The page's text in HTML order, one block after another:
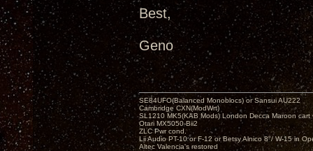
Best,
Geno
SE84UFO(Balanced Monoblocs) or Sansui AU222
Cambridge CXN(ModWrt)
SL1210 MK5(KAB Mods) London Decca Maroon cart
Otari MX5050-Bii2
ZLC Pwr cond.
Lii Audio PT-10 or F-12 or Betsy Alnico 8"/ W-15 in
Altec Valencia's restored